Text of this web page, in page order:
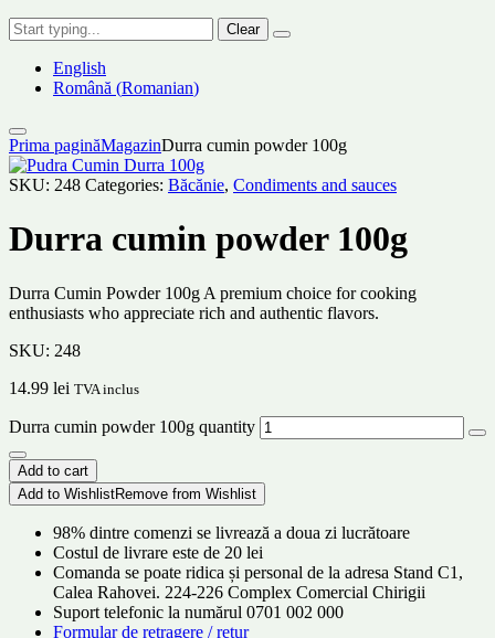
Clear
English
Română (Romanian)
Prima paginăMagazinDurra cumin powder 100g
SKU: 248 Categories: Băcănie, Condiments and sauces
Durra cumin powder 100g
Durra Cumin Powder 100g A premium choice for cooking
enthusiasts who appreciate rich and authentic flavors.
SKU: 248
14.99 lei TVA inclus
Durra cumin powder 100g quantity
Add to cart
Add to WishlistRemove from Wishlist
98% dintre comenzi se livrează a doua zi lucrătoare
Costul de livrare este de 20 lei
Comanda se poate ridica și personal de la adresa Stand C1,
Calea Rahovei. 224-226 Complex Comercial Chirigii
Suport telefonic la numărul 0701 002 000
Formular de retragere / retur